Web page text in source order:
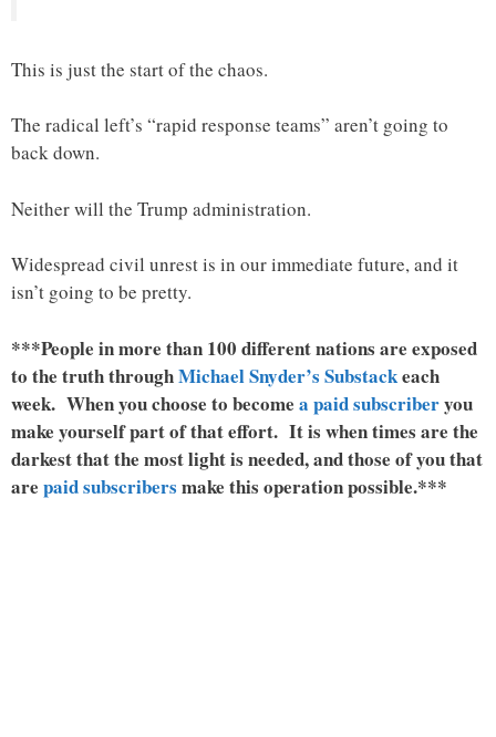
This is just the start of the chaos.
The radical left’s “rapid response teams” aren’t going to
back down.
Neither will the Trump administration.
Widespread civil unrest is in our immediate future, and it
isn’t going to be pretty.
***People in more than 100 different nations are exposed
to the truth throughMichael Snyder’s Substackeach
week. When you choose to become a paid subscriberyou
make yourself part of that effort. It is when times are the
darkest that the most light is needed, and those of you that
are paid subscribers make this operation possible.***